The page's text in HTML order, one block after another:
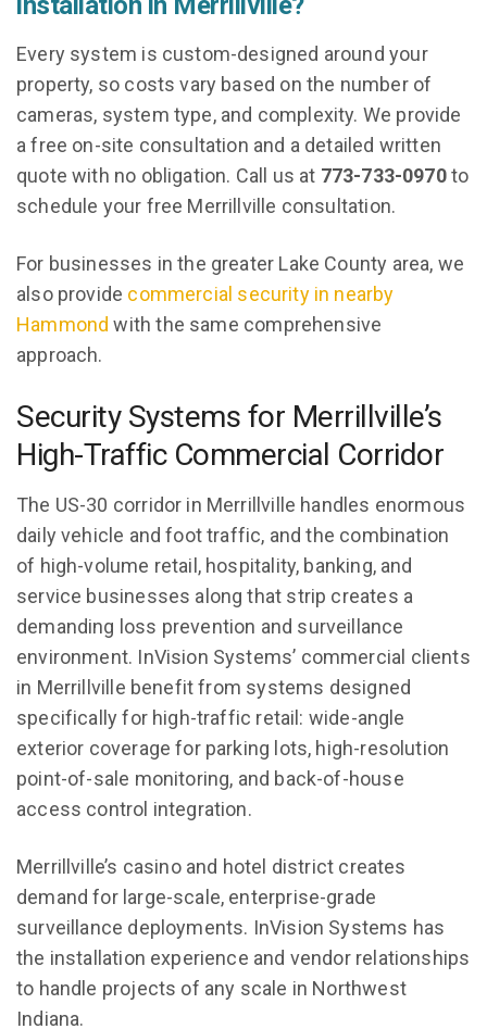
Every system is custom-designed around your
property, so costs vary based on the number of
cameras, system type, and complexity. We provide
a free on-site consultation and a detailed written
quote with no obligation. Call us at 773-733-0970to
schedule your free Merrillville consultation.
For businesses in the greater Lake County area, we
also provide commercial security in nearby
Hammond with the same comprehensive
approach.
Security Systems for Merrillville’s
High-Traffic Commercial Corridor
The US-30 corridor in Merrillville handles enormous
daily vehicle and foot traffic, and the combination
of high-volume retail, hospitality, banking, and
service businesses along that strip creates a
demanding loss prevention and surveillance
environment. InVision Systems’ commercial clients
in Merrillville benefit from systems designed
specifically for high-traffic retail: wide-angle
exterior coverage for parking lots, high-resolution
point-of-sale monitoring, and back-of-house
access control integration.
Merrillville’s casino and hotel district creates
demand for large-scale, enterprise-grade
surveillance deployments. InVision Systems has
the installation experience and vendor relationships
to handle projects of any scale in Northwest
Indiana.